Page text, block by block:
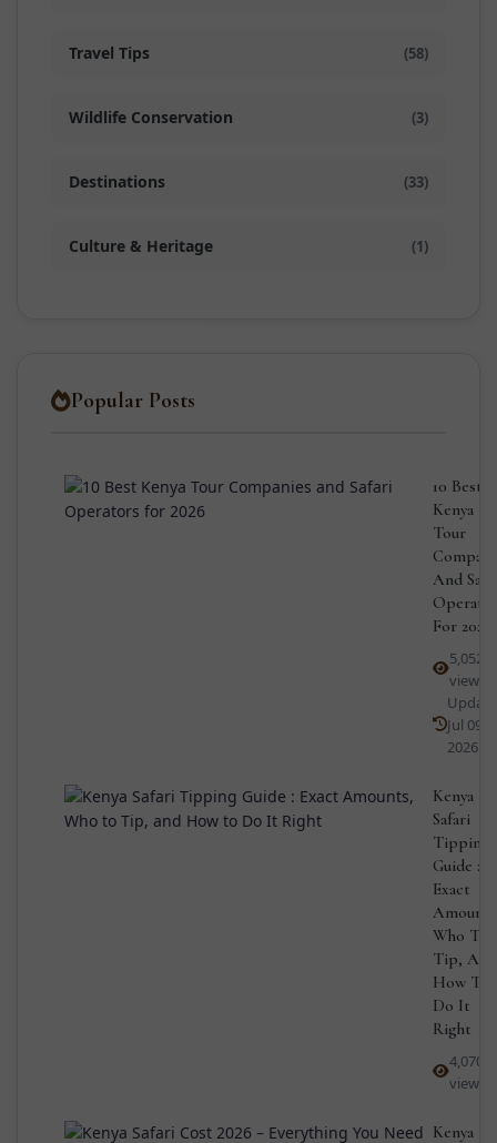
Travel Tips (58)
Wildlife Conservation (3)
Destinations (33)
Culture & Heritage (1)
Popular Posts
10 Best
Kenya
Tour
And
For 2026
5,052
views
Jul 09,
2026
Kenya
Safari
Tipping
Guide :
Exact
Who To
Tip, And
How To
Do It
Right
4,070
views
Kenya